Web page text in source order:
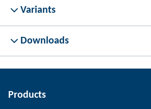
Variants
Downloads
Products